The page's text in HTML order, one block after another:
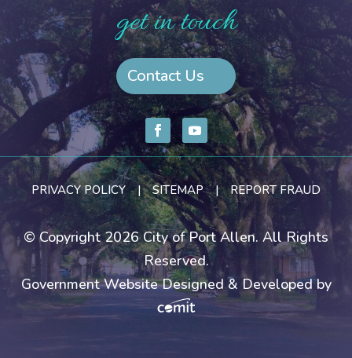
get in touch
Contact Us
PRIVACY POLICY |SITEMAP|REPORT FRAUD
© Copyright 2026 City of Port Allen. All Rights
Reserved.
Government Website Designed & Developed by